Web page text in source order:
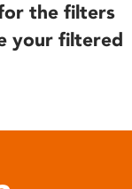
the filters
your filtered